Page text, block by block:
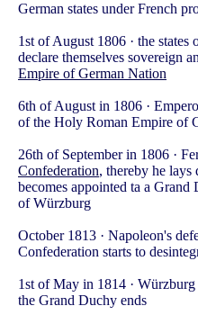
German states under French
1st of August 1806 · the
declare themselves sovereign
Empire of German Nation
6th of August in 1806 ·
of the Holy Roman Empire of
26th of September in 1806 ·
Confederation, thereby he
becomes appointed ta a
of Würzburg
October 1813 · Napoleon's
Confederation starts to
1st of May in 1814 · Würzburg
the Grand Duchy ends